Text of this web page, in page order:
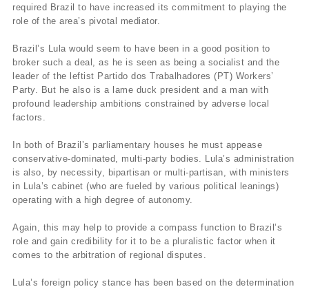
required Brazil to have increased its commitment to playing the
role of the area’s pivotal mediator.
Brazil’s Lula would seem to have been in a good position to
broker such a deal, as he is seen as being a socialist and the
leader of the leftist Partido dos Trabalhadores (PT) Workers’
Party. But he also is a lame duck president and a man with
profound leadership ambitions constrained by adverse local
factors.
In both of Brazil’s parliamentary houses he must appease
conservative-dominated, multi-party bodies. Lula’s administration
is also, by necessity, bipartisan or multi-partisan, with ministers
in Lula’s cabinet (who are fueled by various political leanings)
operating with a high degree of autonomy.
Again, this may help to provide a compass function to Brazil’s
role and gain credibility for it to be a pluralistic factor when it
comes to the arbitration of regional disputes.
Lula’s foreign policy stance has been based on the determination